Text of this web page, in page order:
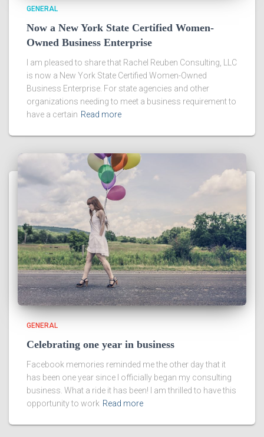
GENERAL
Now a New York State Certified Women-
Owned Business Enterprise
I am pleased to share that Rachel Reuben Consulting, LLC
is now a New York State Certified Women-Owned
Business Enterprise. For state agencies and other
organizations needing to meet a business requirement to
have a certain Read more
GENERAL
Celebrating one year in business
Facebook memories reminded me the other day that it
has been one year since I officially began my consulting
business. What a ride it has been! I am thrilled to have this
opportunity to work Read more